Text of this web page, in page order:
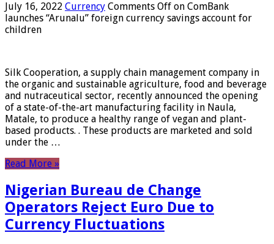
July 16, 2022 Currency Comments Off on ComBank
launches “Arunalu” foreign currency savings account for
children
Silk Cooperation, a supply chain management company in
the organic and sustainable agriculture, food and beverage
and nutraceutical sector, recently announced the opening
of a state-of-the-art manufacturing facility in Naula,
Matale, to produce a healthy range of vegan and plant-
based products. . These products are marketed and sold
under the …
Read More »
Nigerian Bureau de Change
Operators Reject Euro Due to
Currency Fluctuations